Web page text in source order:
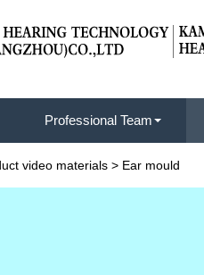
Professional Team
video materials > Ear mould